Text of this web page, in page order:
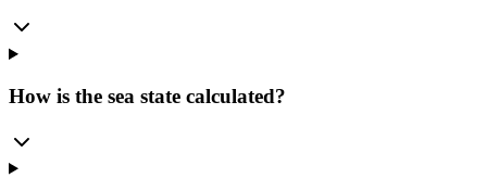
How is the sea state calculated?